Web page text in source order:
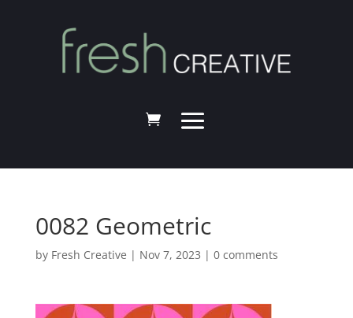
0082 Geometric
by Fresh Creative | Nov 7, 2023 | 0 comments